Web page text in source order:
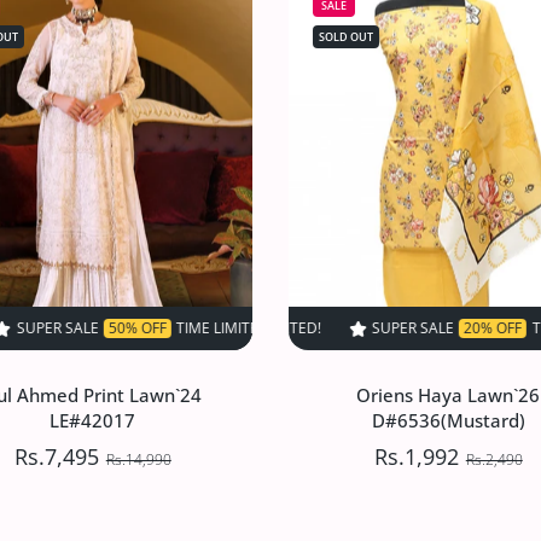
LIMITED! SUPER SALE 50% OFF TIME LIMITED! SUPER SALE
OFF TIME LIMITED! SUPER SALE 50% OFF TIME LIMITED! SUPER
Ahmed Print Lawn`24
LE#42017
Rs.7,495 Rs.14,990
SALE
SOLD OUT
SUPER SALE 20% OFF TIME LIMITED!
Oriens Haya Lawn`26
D#6536(Mustard)
Rs.1,992 Rs.2,490